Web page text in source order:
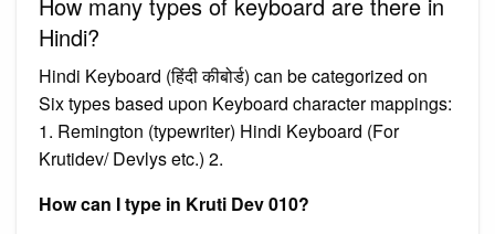
Hindi?
Hindi Keyboard (हिंदी कीबोर्ड) can be categorized on
Six types based upon Keyboard character mappings:
1. Remington (typewriter) Hindi Keyboard (For
Krutidev/ Devlys etc.) 2.
How can I type in Kruti Dev 010?